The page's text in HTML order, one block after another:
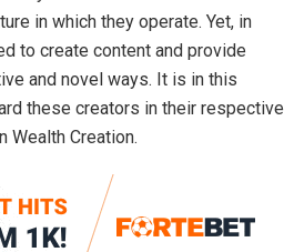
in which they operate. Yet, in
to create content and provide
and novel ways. It is in this
these creators in their respective
Wealth Creation.